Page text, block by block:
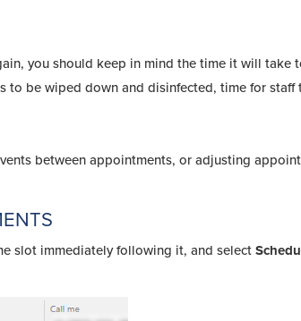
you should keep in mind the time it will take
be wiped down and disinfected, time for staff
between appointments, or adjusting
slot immediately following it, and select